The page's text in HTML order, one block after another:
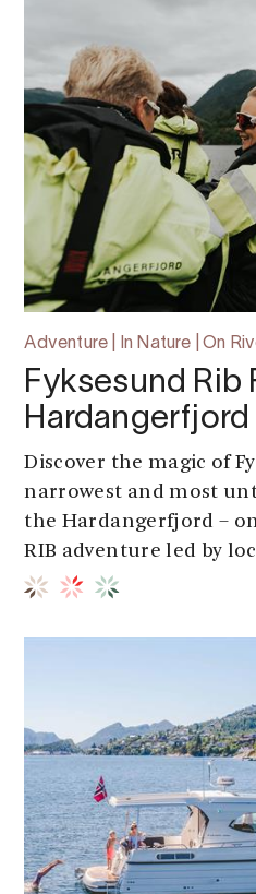
Adventure | In Nature | On
Fyksesund Rib
Discover the magic of
narrowest and most
the Hardangerfjord –
RIB adventure led by